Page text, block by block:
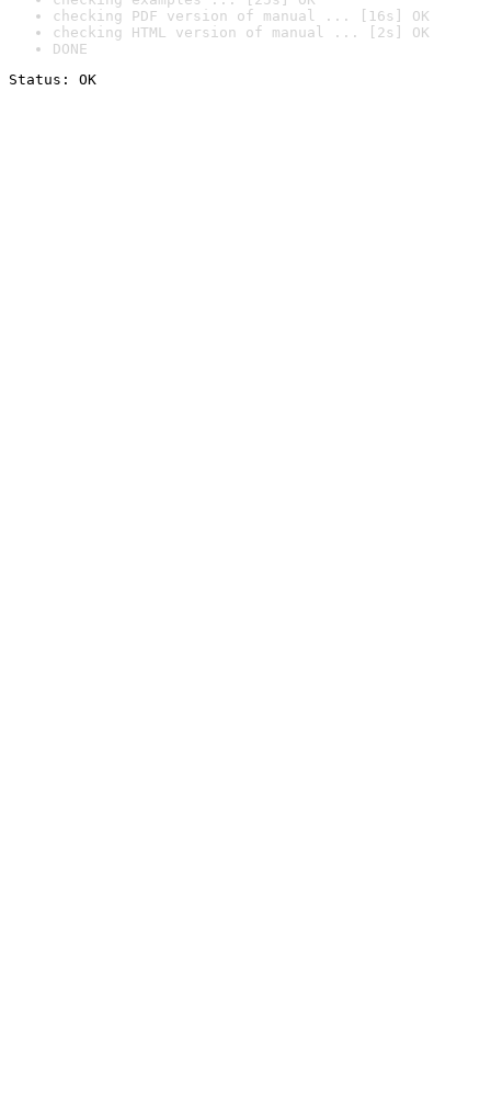
checking PDF version of manual ... [16s] OK
checking HTML version of manual ... [2s] OK
DONE
Status: OK